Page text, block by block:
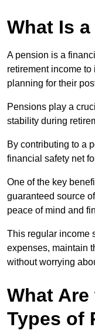
What Is
A pension is a
retirement income
planning for their
Pensions play a
stability during
By contributing to a
financial safety net
One of the key
guaranteed source
peace of mind and
This regular income
expenses, maintain
without worrying
What
Types of